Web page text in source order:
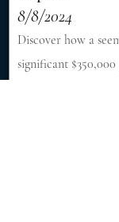
8/8/2024
Discover how a
significant